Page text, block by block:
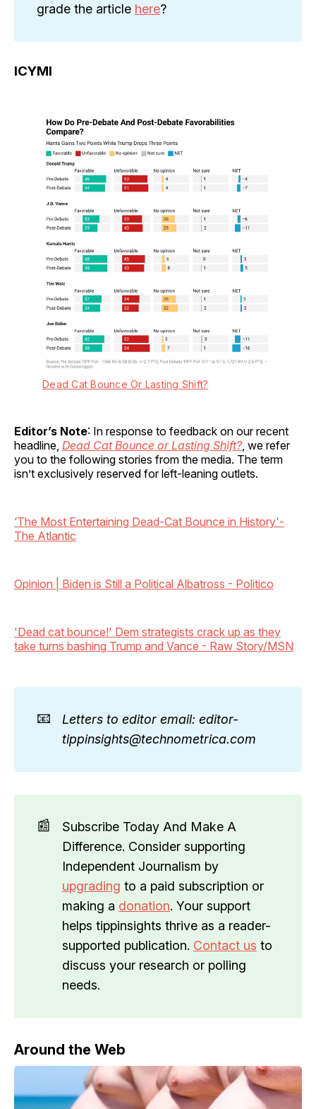
grade the article here?
ICYMI
Dead Cat Bounce Or Lasting Shift?
Editor’s Note: In response to feedback on our recent
headline, Dead Cat Bounce or Lasting Shift?, we refer
you to the following stories from the media. The term
isn’t exclusively reserved for left-leaning outlets.
‘The Most Entertaining Dead-Cat Bounce in History'-
The Atlantic
Opinion | Biden is Still a Political Albatross - Politico
'Dead cat bounce!' Dem strategists crack up as they
take turns bashing Trump and Vance - Raw Story/MSN
📧
Letters to editor email: editor-
tippinsights@technometrica.com
📰
Subscribe Today And Make A
Difference. Consider supporting
Independent Journalism by
upgrading to a paid subscription or
making a donation. Your support
helps tippinsights thrive as a reader-
supported publication. Contact us to
discuss your research or polling
needs.
Around the Web